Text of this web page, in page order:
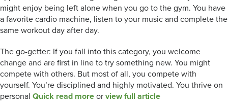
might enjoy being left alone when you go to the gym. You have
a favorite cardio machine, listen to your music and complete the
same workout day after day.
The go-getter: If you fall into this category, you welcome
change and are first in line to try something new. You might
compete with others. But most of all, you compete with
yourself. You’re disciplined and highly motivated. You thrive on
personal Quick read more or view full article